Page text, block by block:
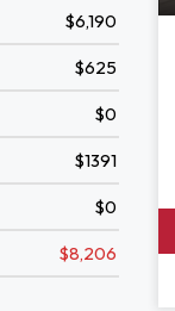
$6,190
$625
$0
$1391
$0
$8,206